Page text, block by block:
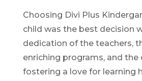
Choosing Divi Plus
child was the best decision
dedication of the teachers,
enriching programs, and the
fostering a love for learning